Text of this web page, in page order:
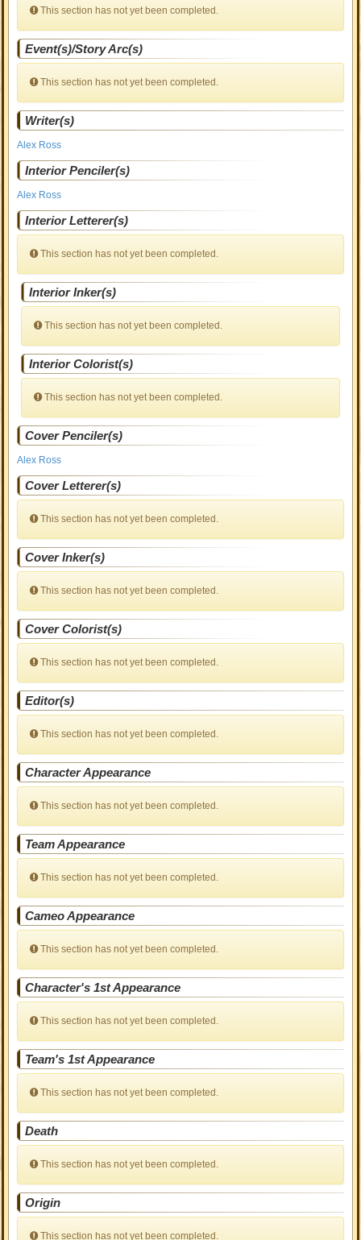
This section has not yet been completed.
Event(s)/Story Arc(s)
This section has not yet been completed.
Writer(s)
Alex Ross
Interior Penciler(s)
Alex Ross
Interior Letterer(s)
This section has not yet been completed.
Interior Inker(s)
This section has not yet been completed.
Interior Colorist(s)
This section has not yet been completed.
Cover Penciler(s)
Alex Ross
Cover Letterer(s)
This section has not yet been completed.
Cover Inker(s)
This section has not yet been completed.
Cover Colorist(s)
This section has not yet been completed.
Editor(s)
This section has not yet been completed.
Character Appearance
This section has not yet been completed.
Team Appearance
This section has not yet been completed.
Cameo Appearance
This section has not yet been completed.
Character's 1st Appearance
This section has not yet been completed.
Team's 1st Appearance
This section has not yet been completed.
Death
This section has not yet been completed.
Origin
This section has not yet been completed.